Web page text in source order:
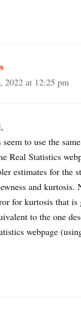
2022 at 12:25 pm
to use the
Real Statistics
estimates for the
and kurtosis.
for kurtosis that
to the one
webpage